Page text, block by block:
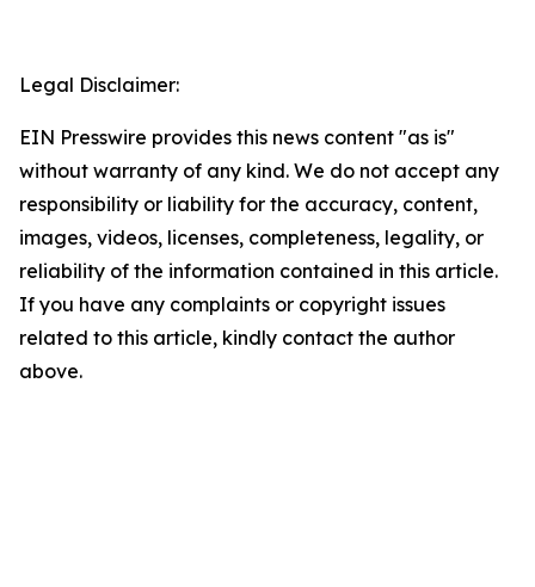
Legal Disclaimer:
EIN Presswire provides this news content "as is"
without warranty of any kind. We do not accept any
responsibility or liability for the accuracy, content,
images, videos, licenses, completeness, legality, or
reliability of the information contained in this article.
If you have any complaints or copyright issues
related to this article, kindly contact the author
above.